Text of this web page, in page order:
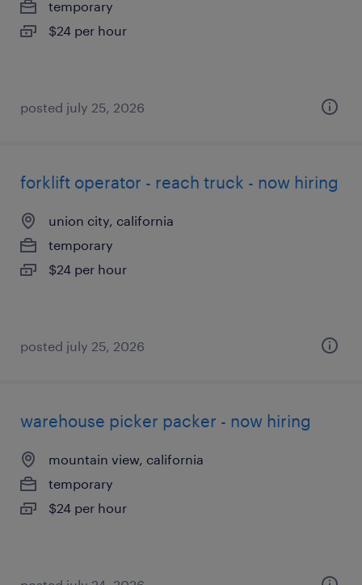
temporary
$24 per hour
posted july 25, 2026
forklift operator - reach truck - now hiring
union city, california
temporary
$24 per hour
posted july 25, 2026
warehouse picker packer - now hiring
mountain view, california
temporary
$24 per hour